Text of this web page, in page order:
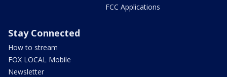
FCC Applications
Stay Connected
How to stream
FOX LOCAL Mobile
Newsletter